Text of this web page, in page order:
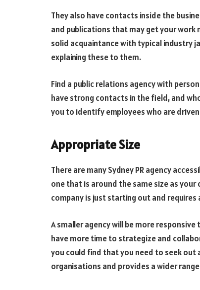
They also have contacts inside the
and publications that may get your work
solid acquaintance with typical industry
explaining these to them.
Find a public relations agency with
have strong contacts in the field, and
you to identify employees who are
Appropriate Size
There are many Sydney PR agency
one that is around the same size as
company is just starting out and
A smaller agency will be more
have more time to strategize and
you could find that you need to seek out
organisations and provides a wider